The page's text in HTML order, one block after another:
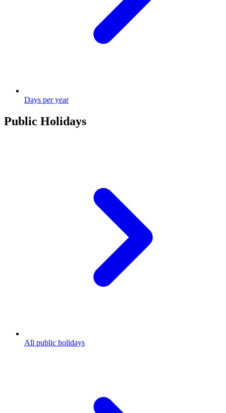
Days per year
Public Holidays
All public holidays